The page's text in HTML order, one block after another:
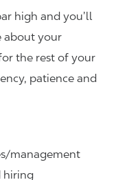
high and you’ll
about your
the rest of your
patience and
management
hiring